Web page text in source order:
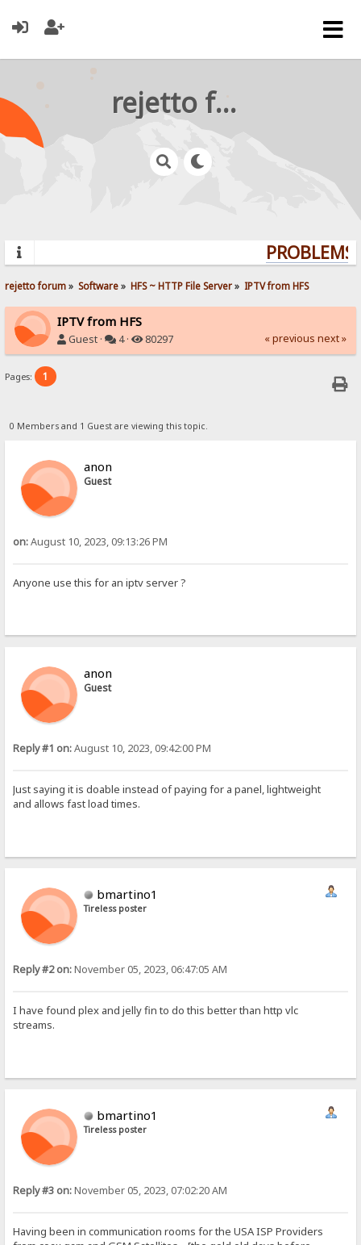
rejetto forum
rejetto forum» Software» HFS ~ HTTP File Server» IPTV from HFS
IPTV from HFS
Guest · 4 · 80297 « previous next »
Pages: 1
0 Members and 1 Guest are viewing this topic.
anon
Guest
on:August 10, 2023, 09:13:26 PM
Anyone use this for an iptv server ?
anon
Guest
Reply #1 on:August 10, 2023, 09:42:00 PM
Just saying it is doable instead of paying for a panel, lightweight
and allows fast load times.
bmartino1
Tireless poster
Reply #2 on:November 05, 2023, 06:47:05 AM
I have found plex and jelly fin to do this better than http vlc
streams.
bmartino1
Tireless poster
Reply #3 on:November 05, 2023, 07:02:20 AM
Having been in communication rooms for the USA ISP Providers